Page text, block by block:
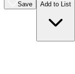
Save Add to List